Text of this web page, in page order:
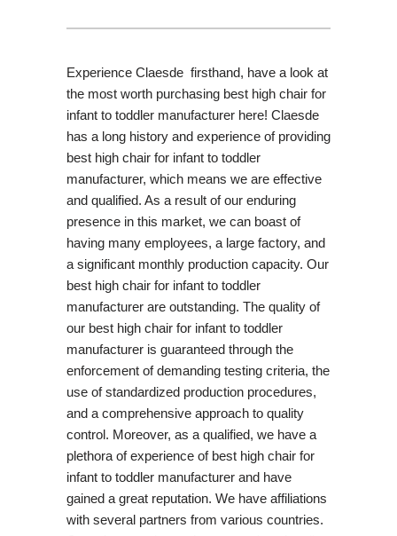
Experience Claesde firsthand, have a look at
the most worth purchasing best high chair for
infant to toddler manufacturer here! Claesde
has a long history and experience of providing
best high chair for infant to toddler
manufacturer, which means we are effective
and qualified. As a result of our enduring
presence in this market, we can boast of
having many employees, a large factory, and
a significant monthly production capacity. Our
best high chair for infant to toddler
manufacturer are outstanding. The quality of
our best high chair for infant to toddler
manufacturer is guaranteed through the
enforcement of demanding testing criteria, the
use of standardized production procedures,
and a comprehensive approach to quality
control. Moreover, as a qualified, we have a
plethora of experience of best high chair for
infant to toddler manufacturer and have
gained a great reputation. We have affiliations
with several partners from various countries.